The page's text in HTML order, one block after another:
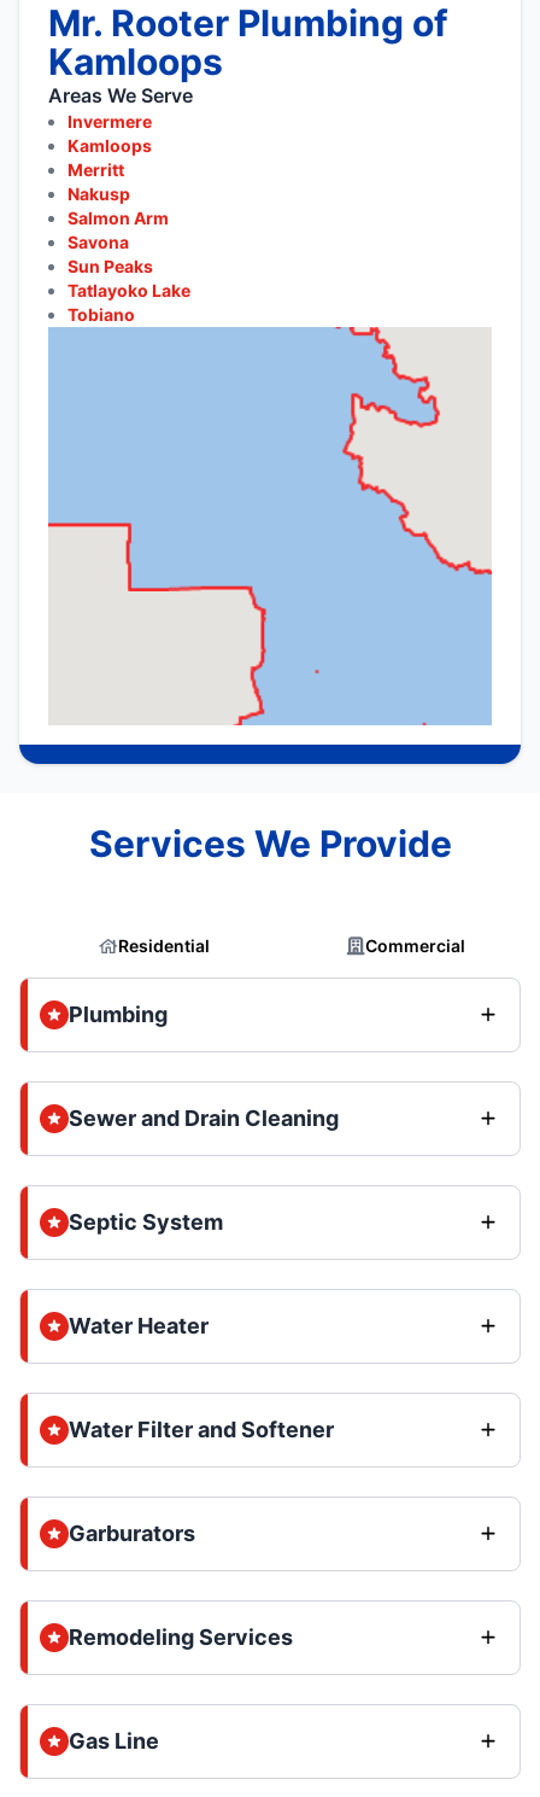
Mr. Rooter Plumbing of
Kamloops
Areas We Serve
Invermere
Kamloops
Merritt
Nakusp
Salmon Arm
Savona
Sun Peaks
Tatlayoko Lake
Tobiano
Services We Provide
Residential Commercial
Plumbing
Sewer and Drain Cleaning
Septic System
Water Heater
Water Filter and Softener
Garburators
Remodeling Services
Gas Line